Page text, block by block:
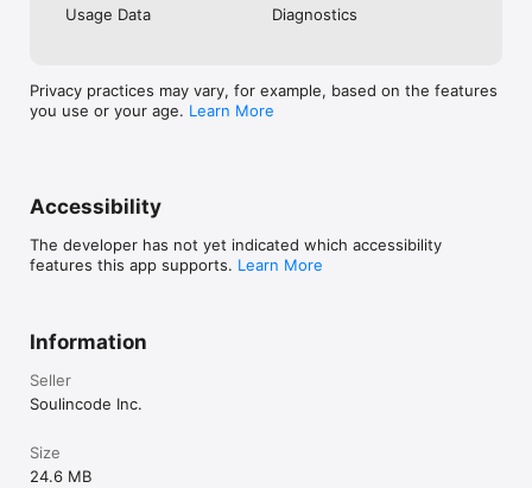
Usage Data
Diagnostics
Privacy practices may vary, for example, based on the features
you use or your age. Learn More
Accessibility
The developer has not yet indicated which accessibility
features this app supports. Learn More
Information
Seller
Soulincode Inc.
Size
24.6 MB